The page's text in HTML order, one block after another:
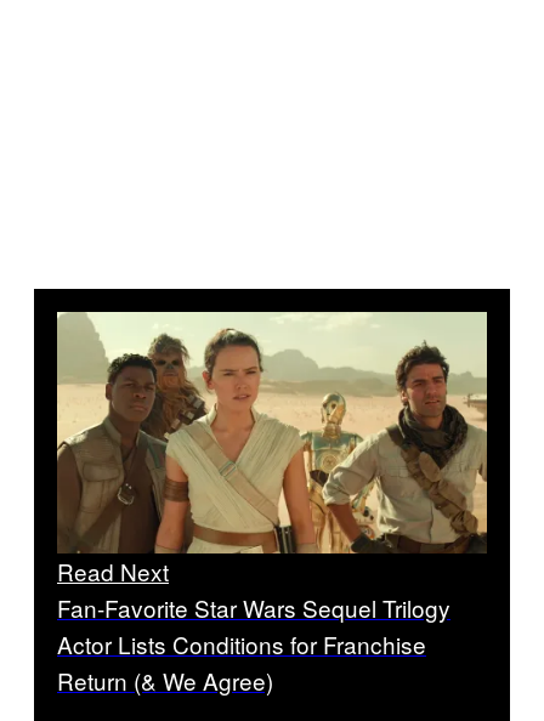
Read Next
Fan-Favorite Star Wars Sequel Trilogy
Actor Lists Conditions for Franchise
Return (& We Agree)